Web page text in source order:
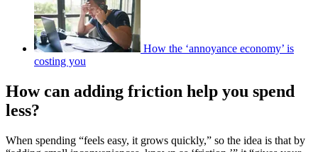
How the ‘annoyance economy’ is
costing you
How can adding friction help you spend
less?
When spending “feels easy, it grows quickly,” so the idea is that by